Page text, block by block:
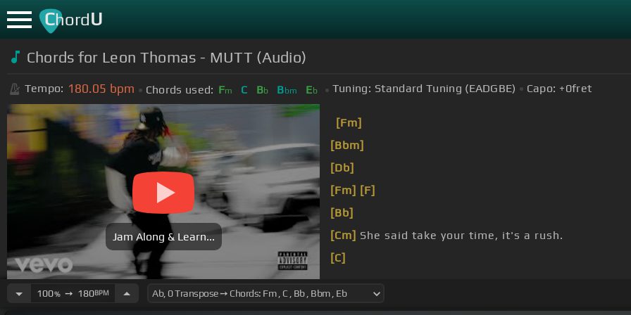
ChordU
Chords for Leon Thomas - MUTT (Audio)
Tempo: 180.05 bpm Chords used: Fm C Bb Bbm Eb Tuning: Standard Tuning (EADGBE) Capo: +0fret
Jam Along & Learn...
[Fm]
[Bbm]
[Db]
[Fm] [F]
[Bb]
[Cm] She said take your time, it's a rush.
[C]
100%➙ 180BPM